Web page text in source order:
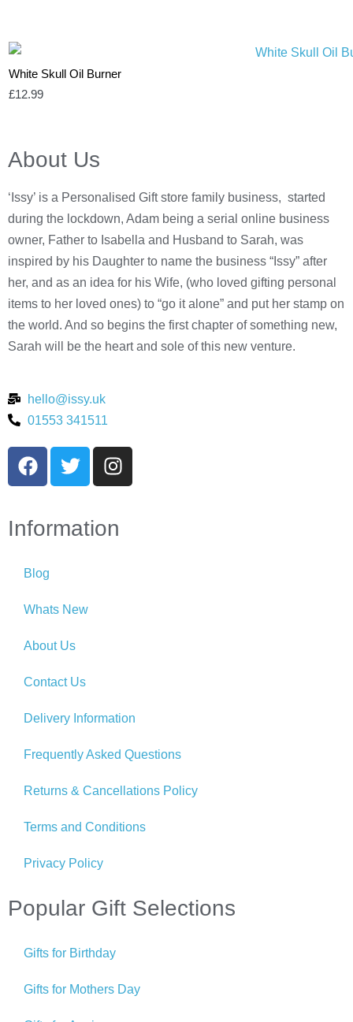
White Skull Oil Burner
£12.99
About Us
‘Issy’ is a Personalised Gift store family business, started
during the lockdown, Adam being a serial online business
owner, Father to Isabella and Husband to Sarah, was
inspired by his Daughter to name the business “Issy” after
her, and as an idea for his Wife, (who loved gifting personal
items to her loved ones) to “go it alone” and put her stamp on
the world. And so begins the first chapter of something new,
Sarah will be the heart and sole of this new venture.
hello@issy.uk
01553 341511
Information
Blog
Whats New
About Us
Contact Us
Delivery Information
Frequently Asked Questions
Returns & Cancellations Policy
Terms and Conditions
Privacy Policy
Popular Gift Selections
Gifts for Birthday
Gifts for Mothers Day